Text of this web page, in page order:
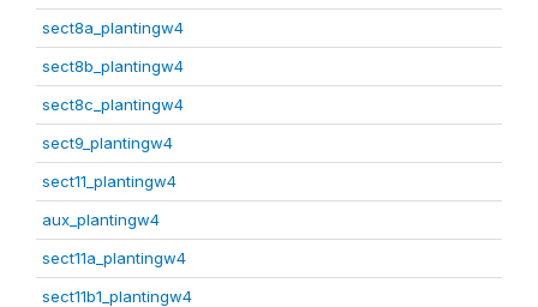
sect8a_plantingw4
sect8b_plantingw4
sect8c_plantingw4
sect9_plantingw4
sect11_plantingw4
aux_plantingw4
sect11a_plantingw4
sect11b1_plantingw4